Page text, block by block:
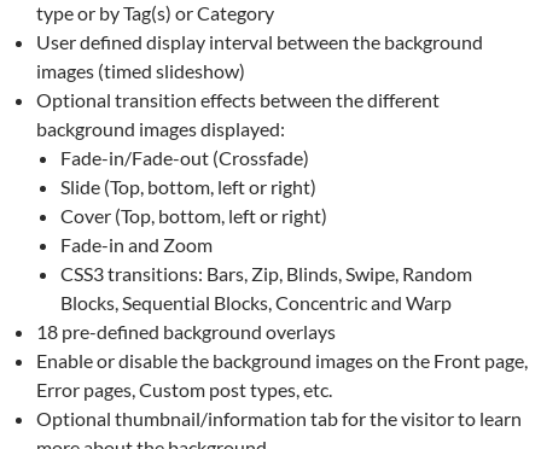
type or by Tag(s) or Category
User defined display interval between the background
images (timed slideshow)
Optional transition effects between the different
background images displayed:
Fade-in/Fade-out (Crossfade)
Slide (Top, bottom, left or right)
Cover (Top, bottom, left or right)
Fade-in and Zoom
CSS3 transitions: Bars, Zip, Blinds, Swipe, Random
Blocks, Sequential Blocks, Concentric and Warp
18 pre-defined background overlays
Enable or disable the background images on the Front page,
Error pages, Custom post types, etc.
Optional thumbnail/information tab for the visitor to learn